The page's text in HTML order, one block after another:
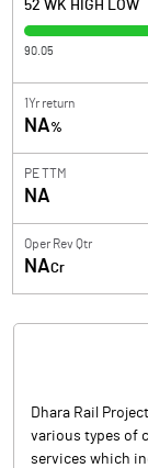
52 WK HIGH LOW
90.05
1Yr return
NA%
PE TTM
NA
Oper Rev Qtr
NACr
Dhara Rail
various types of
services which